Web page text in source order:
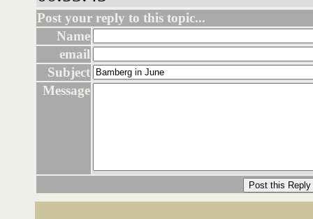
Post your reply to this topic...
Name
email
Subject
Message